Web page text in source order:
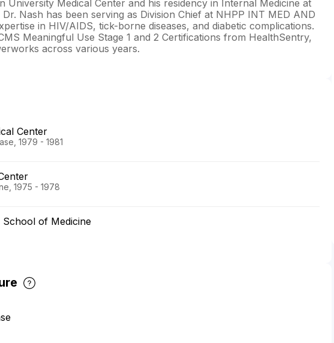
University Medical Center and his residency in Internal Medicine at
Nash has been serving as Division Chief at NHPP INT MED AND
in HIV/AIDS, tick-borne diseases, and diabetic complications.
Meaningful Use Stage 1 and 2 Certifications from HealthSentry,
across various years.
Center
1979 - 1981
1975 - 1978
of Medicine